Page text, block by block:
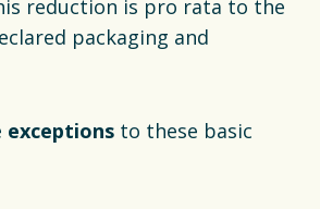
reduction is pro rata to the
packaging and
exceptions to these basic